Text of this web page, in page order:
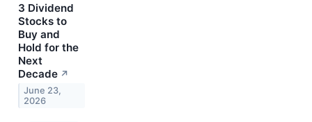
3 Dividend
Stocks to
Buy and
Hold for the
Next
Decade ↗
June 23,
2026